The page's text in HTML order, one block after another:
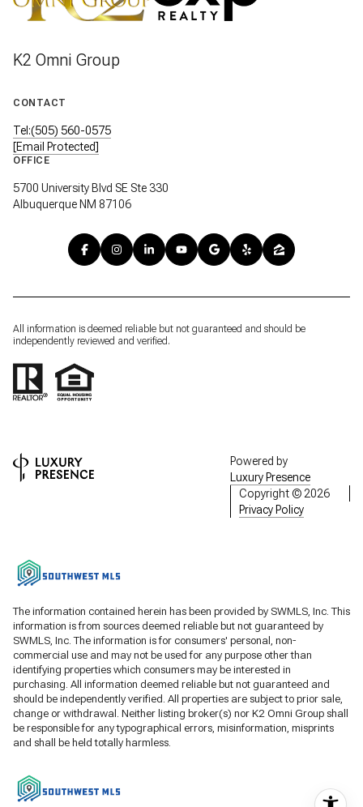
K2 Omni Group
CONTACT
Tel:(505) 560-0575
[email Protected]
OFFICE
5700 University Blvd SE Ste 330
Albuquerque NM 87106
All information is deemed reliable but not guaranteed and should be
independently reviewed and verified.
Powered by
Luxury Presence
Copyright © 2026
Privacy Policy
The information contained herein has been provided by SWMLS, Inc. This
information is from sources deemed reliable but not guaranteed by
SWMLS, Inc. The information is for consumers' personal, non-
commercial use and may not be used for any purpose other than
identifying properties which consumers may be interested in
purchasing. All information deemed reliable but not guaranteed and
should be independently verified. All properties are subject to prior sale,
change or withdrawal. Neither listing broker(s) nor K2 Omni Group shall
be responsible for any typographical errors, misinformation, misprints
and shall be held totally harmless.